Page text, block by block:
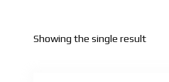
Showing the single result